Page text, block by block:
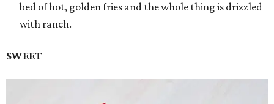
bed of hot, golden fries and the whole thing is drizzled
with ranch.
SWEET